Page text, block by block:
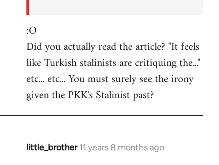
:O
Did you actually read the article? "It feels
like Turkish stalinists are critiquing the..."
etc... etc... You must surely see the irony
given the PKK's Stalinist past?
little_brother 11 years 8 months ago
In